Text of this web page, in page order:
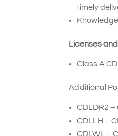
timely
Licenses
Class A
Additional
CDLDR2 –
CDLLH –
CDLWL –